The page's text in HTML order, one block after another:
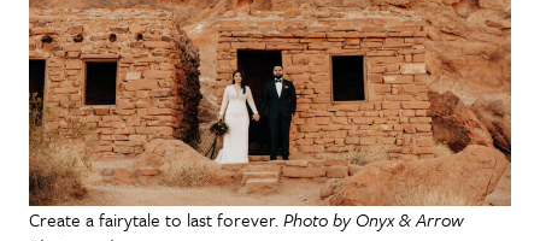
Create a fairytale to last forever.Photo by Onyx & Arrow